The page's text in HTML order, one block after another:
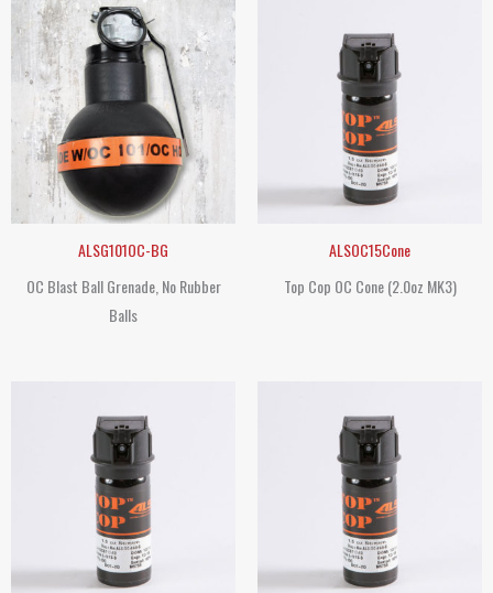
ALSG101OC-BG
OC Blast Ball Grenade, No Rubber
Balls
ALSOC15Cone
Top Cop OC Cone (2.0oz MK3)